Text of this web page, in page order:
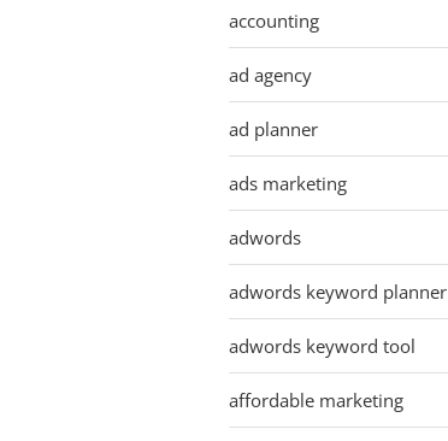
accounting
ad agency
ad planner
ads marketing
adwords
adwords keyword planner
adwords keyword tool
affordable marketing